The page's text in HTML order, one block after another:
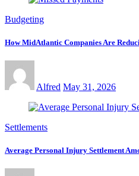
Budgeting
How MidAtlantic Companies Are
Alfred May 31, 2026
Settlements
Average Personal Injury Settlement